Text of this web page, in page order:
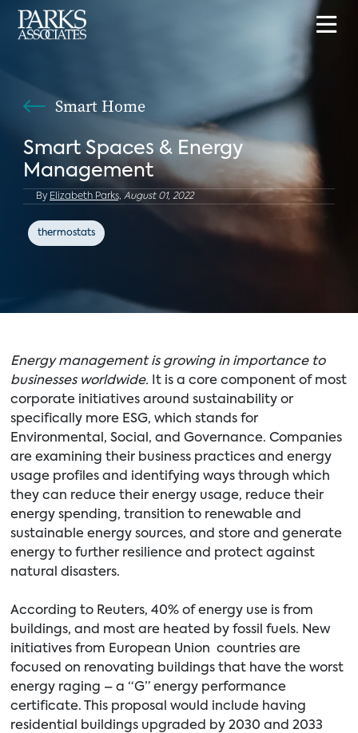
Smart Home
Smart Spaces & Energy
Management
By Elizabeth Parks, August 01, 2022
thermostats
Energy management is growing in importance to
businesses worldwide. It is a core component of most
corporate initiatives around sustainability or
specifically more ESG, which stands for
Environmental, Social, and Governance. Companies
are examining their business practices and energy
usage profiles and identifying ways through which
they can reduce their energy usage, reduce their
energy spending, transition to renewable and
sustainable energy sources, and store and generate
energy to further resilience and protect against
natural disasters.
According to Reuters, 40% of energy use is from
buildings, and most are heated by fossil fuels. New
initiatives from European Union countries are
focused on renovating buildings that have the worst
energy raging – a “G” energy performance
certificate. This proposal would include having
residential buildings upgraded by 2030 and 2033